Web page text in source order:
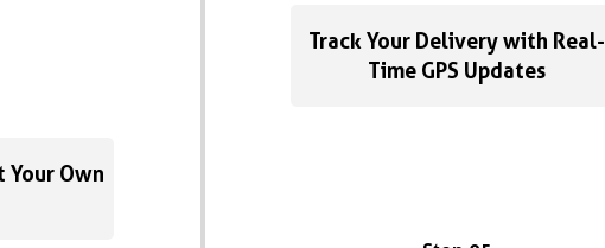
Track Your Delivery with Real-
Time GPS Updates
Your Own